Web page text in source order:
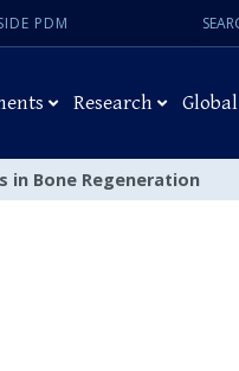
PDM
Research Global
in Bone Regeneration